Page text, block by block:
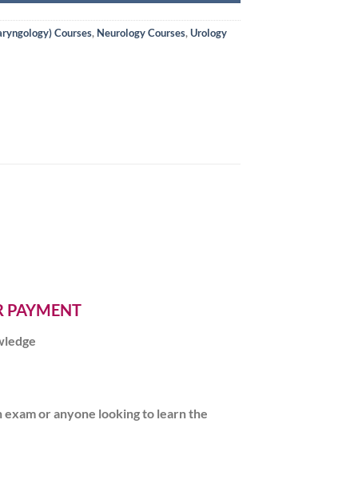
Courses, Neurology Courses,Urology
PAYMENT
or anyone looking to learn the